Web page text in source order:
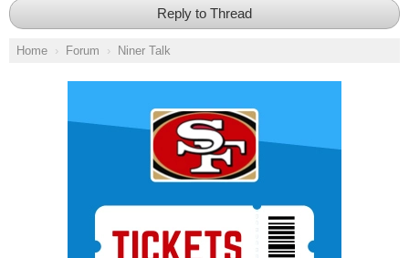
Reply to Thread
Home Forum Niner Talk